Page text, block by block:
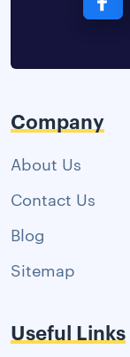
Company
About Us
Contact Us
Blog
Sitemap
Useful Links